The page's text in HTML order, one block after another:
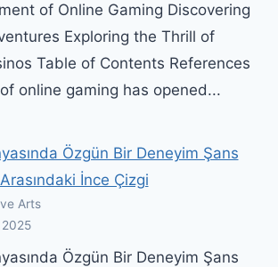
of Online Gaming Discovering
Exploring the Thrill of
Table of Contents References
online gaming has opened...
Özgün Bir Deneyim Şans
İnce Çizgi
Arts
Özgün Bir Deneyim Şans